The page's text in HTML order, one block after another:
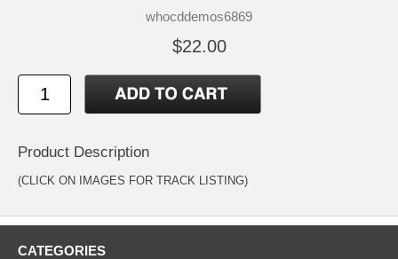
whocddemos6869
$22.00
Product Description
(CLICK ON IMAGES FOR TRACK LISTING)
CATEGORIES